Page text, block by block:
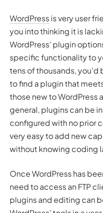
WordPressis very user
you into thinking it is
WordPress’ plugin
specific functionality to
tens of thousands,
to find a plugin that
those new to WordPress
general, plugins can be
configured with no prior
very easy to add new
without knowing coding
Once WordPress has
need to access an FTP
plugins and editing can